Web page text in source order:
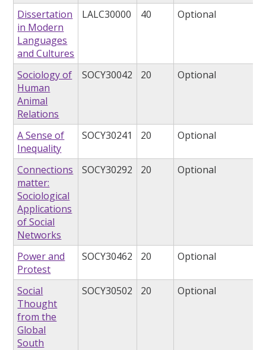
Dissertation
in Modern
Languages
and Cultures
LALC30000 40 Optional
Sociology of
Human
Animal
Relations
SOCY30042 20 Optional
A Sense of
Inequality
SOCY30241 20 Optional
Connections
matter:
Sociological
Applications
of Social
Networks
SOCY30292 20 Optional
Power and
Protest
SOCY30462 20 Optional
Social
Thought
from the
Global
South
SOCY30502 20 Optional